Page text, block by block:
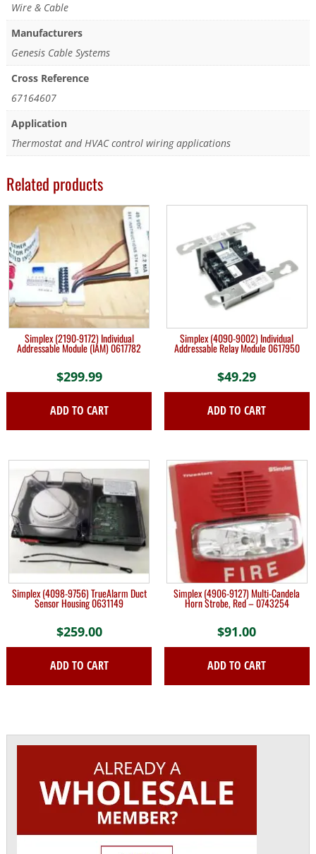
Wire & Cable
Manufacturers
Genesis Cable Systems
Cross Reference
67164607
Application
Thermostat and HVAC control wiring applications
Related products
Simplex (2190-9172) Individual
Addressable Module (IAM) 0617782
$299.99
ADD TO CART
Simplex (4090-9002) Individual
Addressable Relay Module 0617950
$49.29
ADD TO CART
Simplex (4098-9756) TrueAlarm Duct
Sensor Housing 0631149
$259.00
ADD TO CART
Simplex (4906-9127) Multi-Candela
Horn Strobe, Red – 0743254
$91.00
ADD TO CART